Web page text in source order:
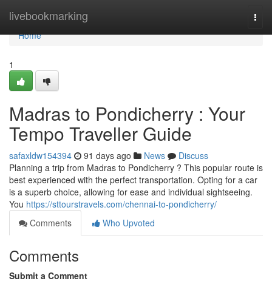
livebookmarking
Home
Home
1
Madras to Pondicherry : Your
Tempo Traveller Guide
safaxldw154394 91 days ago News
Discuss
Planning a trip from Madras to Pondicherry ? This popular route is
best experienced with the perfect transportation. Opting for a car
is a superb choice, allowing for ease and individual sightseeing.
You https://sttourstravels.com/chennai-to-pondicherry/
Comments
Who Upvoted
Comments
Submit a Comment